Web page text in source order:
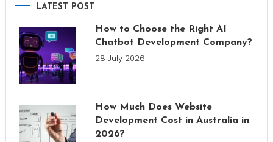
LATEST POST
How to Choose the Right AI
Chatbot Development Company?
28 July 2026
How Much Does Website
Development Cost in Australia in
2026?